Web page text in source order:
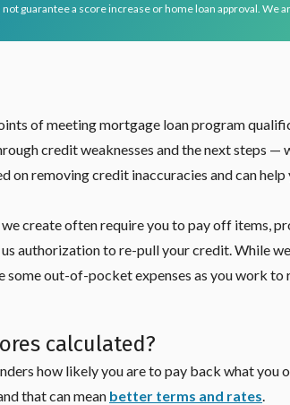
guarantee a score increase or home loan approval. We
of meeting mortgage loan program
credit weaknesses and the next steps
on removing credit inaccuracies and can
create often require you to pay off items,
authorization to re-pull your credit. While
some out-of-pocket expenses as you work to
calculated?
how likely you are to pay back what you
that can mean better terms and rates